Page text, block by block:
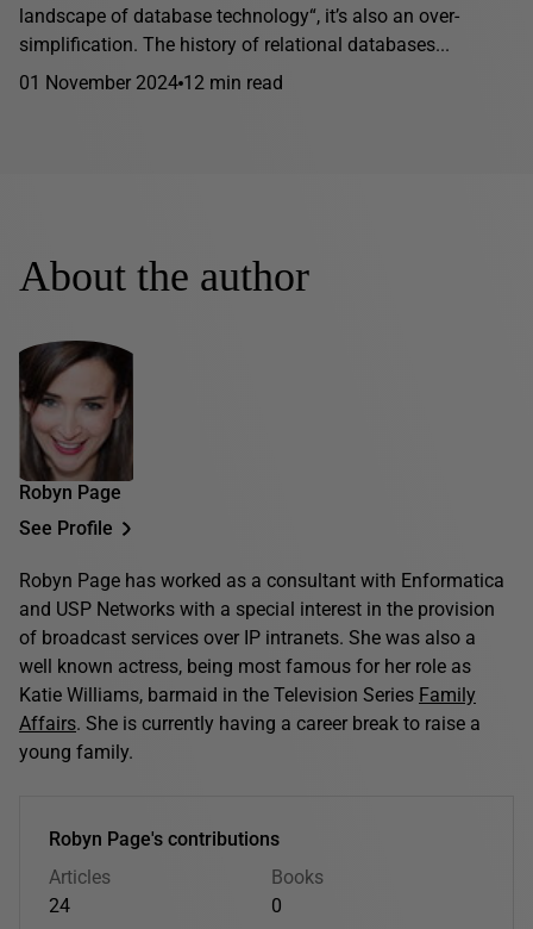
landscape of database technology“, it’s also an over-
simplification. The history of relational databases...
01 November 2024 12 min read
About the author
Robyn Page
See Profile
Robyn Page has worked as a consultant with Enformatica
and USP Networks with a special interest in the provision
of broadcast services over IP intranets. She was also a
well known actress, being most famous for her role as
Katie Williams, barmaid in the Television Series Family
Affairs. She is currently having a career break to raise a
young family.
Robyn Page's contributions
Articles
24
Books
0